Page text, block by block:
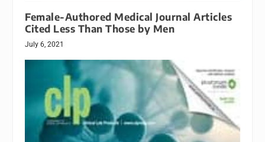
Female-Authored Medical Journal Articles
Cited Less Than Those by Men
July 6, 2021